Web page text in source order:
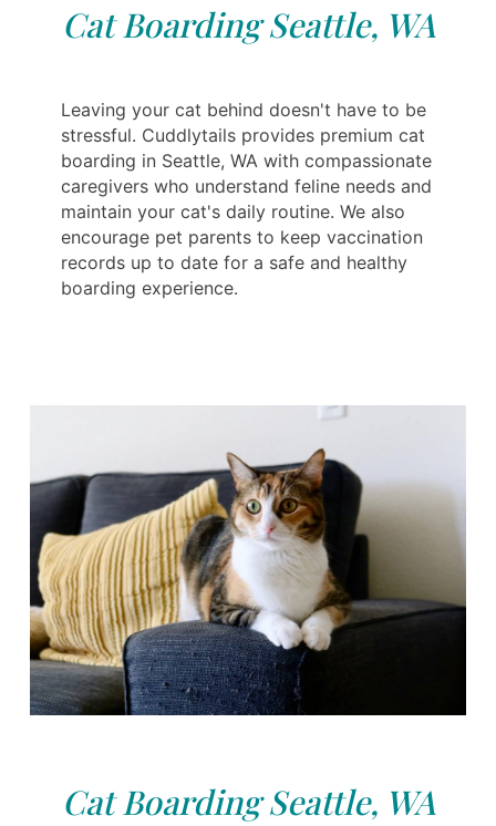
Cat Boarding Seattle, WA
Leaving your cat behind doesn't have to be
stressful. Cuddlytails provides premium cat
boarding in Seattle, WA with compassionate
caregivers who understand feline needs and
maintain your cat's daily routine. We also
encourage pet parents to keep vaccination
records up to date for a safe and healthy
boarding experience.
Cat Boarding Seattle, WA